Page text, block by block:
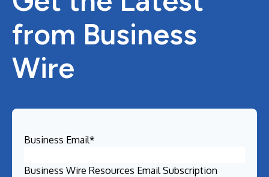
from Business
Wire
Business Email*
Business Wire Resources Email Subscription